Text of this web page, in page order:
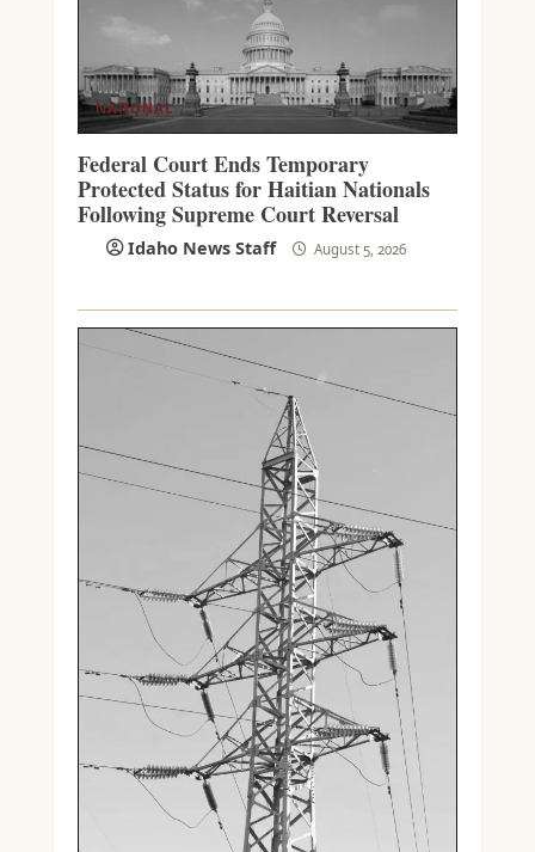
NATIONAL
Federal Court Ends Temporary
Protected Status for Haitian Nationals
Following Supreme Court Reversal
Idaho News Staff August 5, 2026